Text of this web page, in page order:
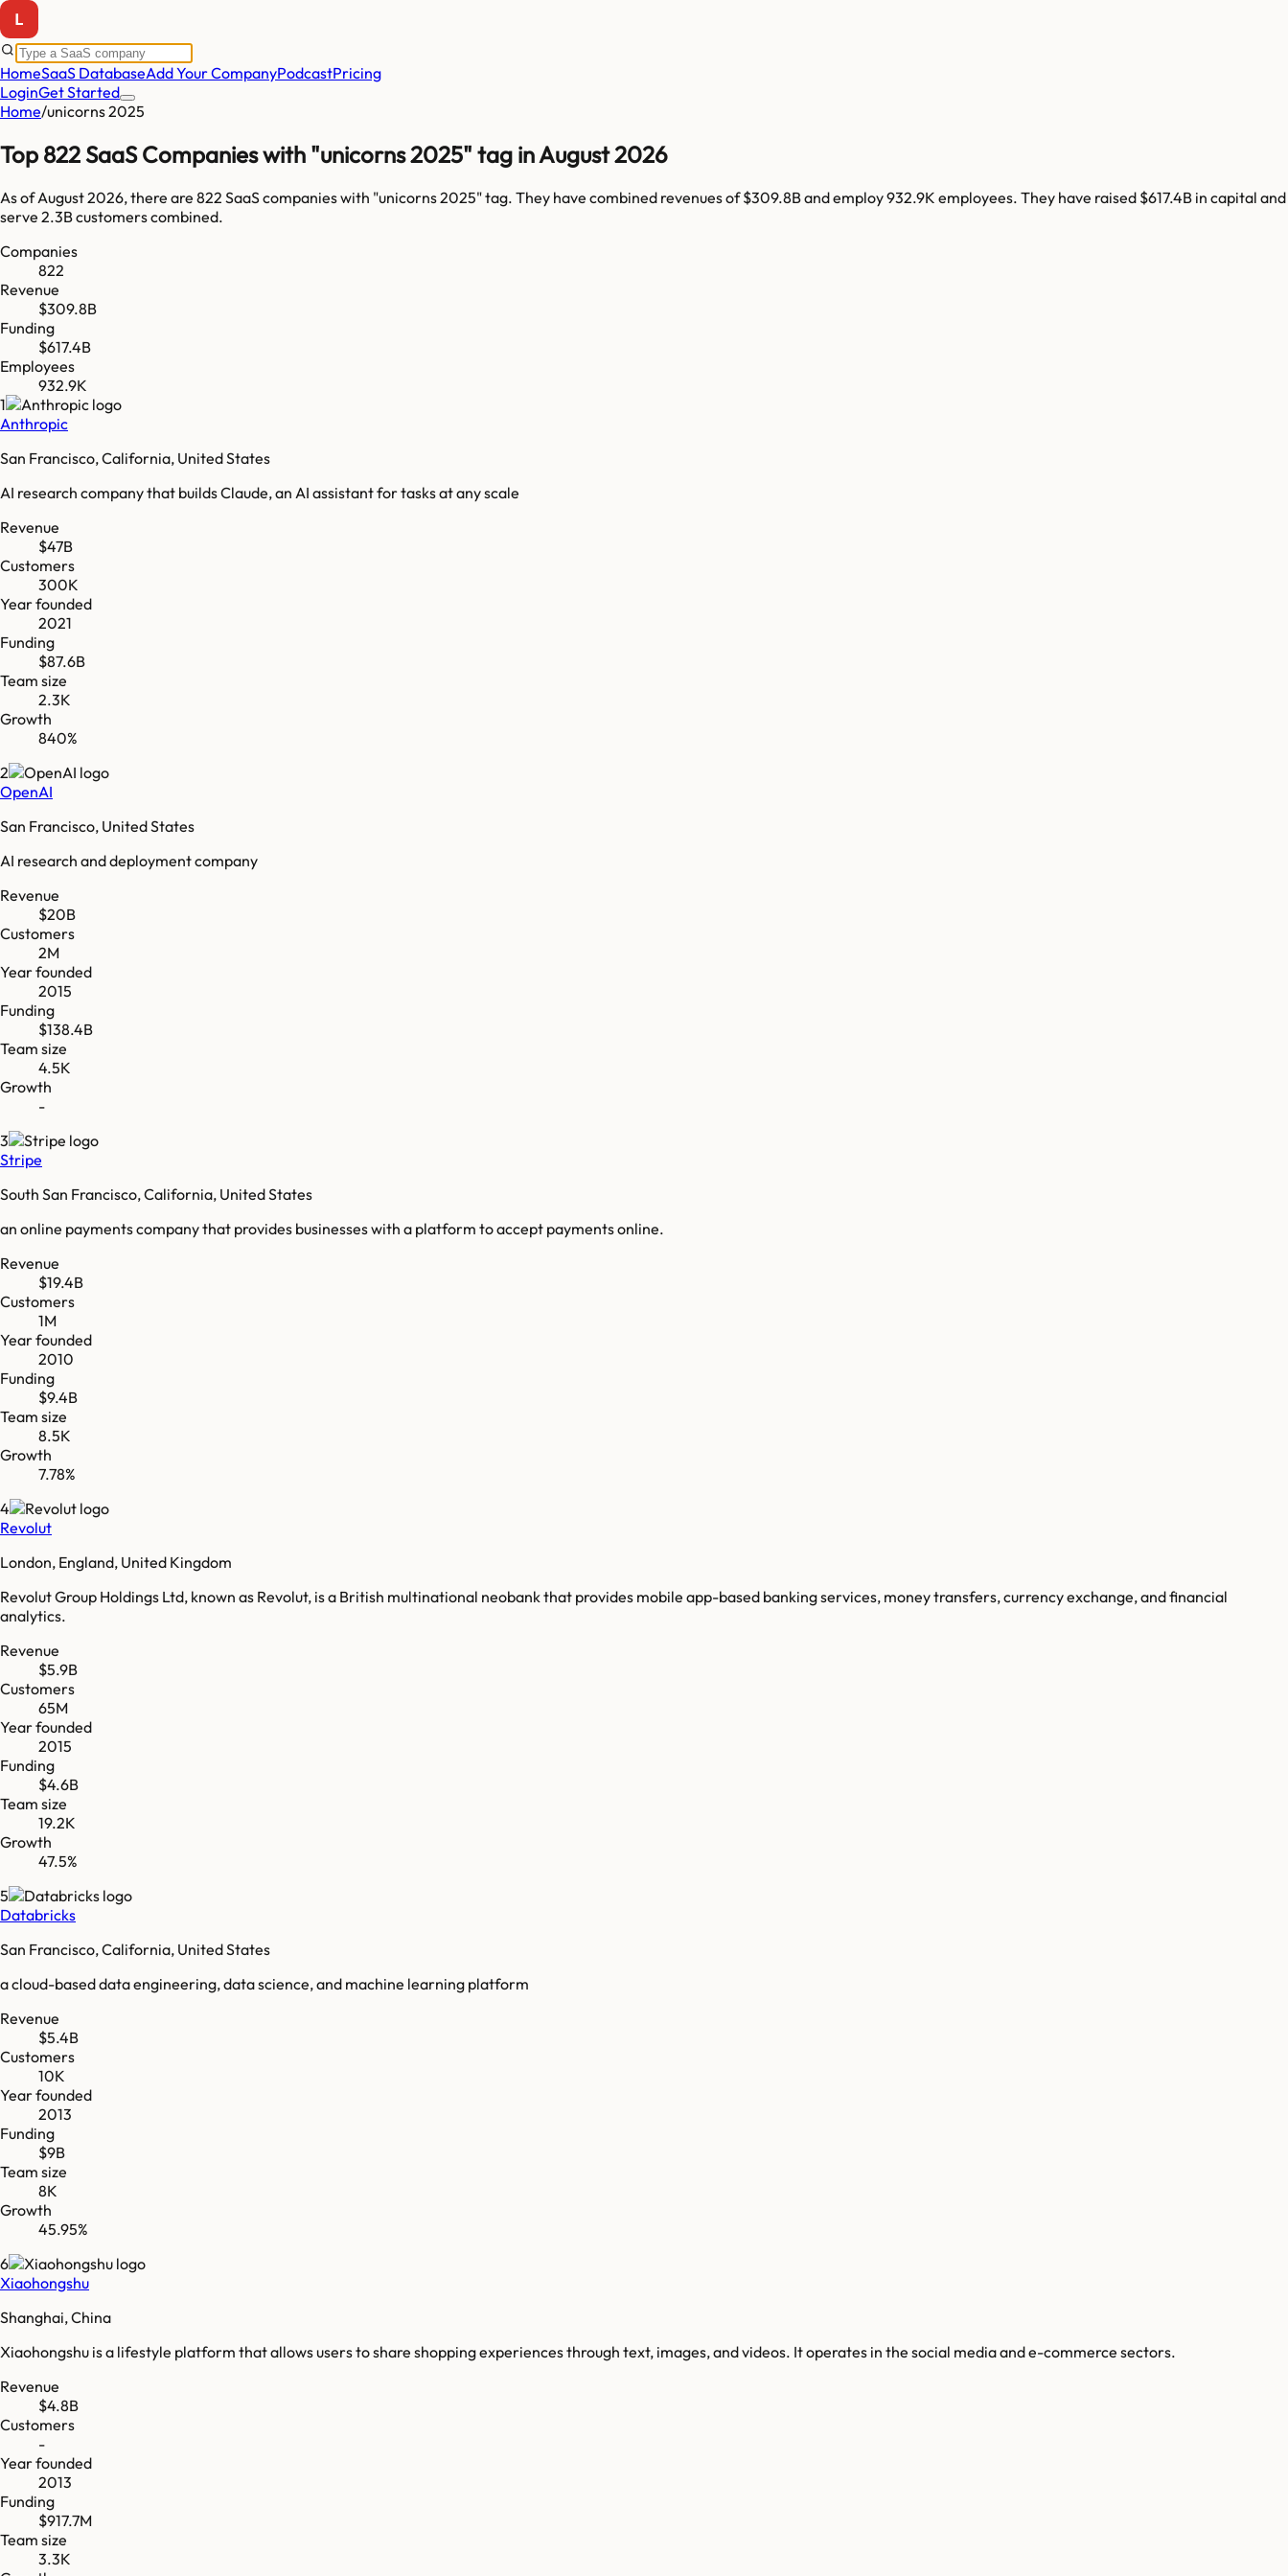
HomeSaaS DatabaseAdd Your CompanyPodcastPricing
LoginGet Started
Home/unicorns 2025
Top 822 SaaS Companies with "unicorns 2025" tag in August 2026
As ofAugust 2026, there are 822 SaaS companies with "unicorns 2025" tag. They have combined revenues of$309.8Band employ932.9K employees. They have raised $617.4B in capital and
serve 2.3Bcustomers combined.
Companies
822
Revenue
$309.8B
Funding
$617.4B
Employees
932.9K
1
Anthropic
San Francisco, California, United States
AI research company that builds Claude, an AI assistant for tasks at any scale
Revenue
$47B
Customers
300K
Year founded
2021
Funding
$87.6B
Team size
2.3K
Growth
840%
2
OpenAI
San Francisco, United States
AI research and deployment company
Revenue
$20B
Customers
2M
Year founded
2015
Funding
$138.4B
Team size
4.5K
Growth
-
3
Stripe
South San Francisco, California, United States
an online payments company that provides businesses with a platform to accept payments online.
Revenue
$19.4B
Customers
1M
Year founded
2010
Funding
$9.4B
Team size
8.5K
Growth
7.78%
4
Revolut
London, England, United Kingdom
Revolut Group Holdings Ltd, known as Revolut, is a British multinational neobank that provides mobile app-based banking services, money transfers, currency exchange, and financial
analytics.
Revenue
$5.9B
Customers
65M
Year founded
2015
Funding
$4.6B
Team size
19.2K
Growth
47.5%
5
Databricks
San Francisco, California, United States
a cloud-based data engineering, data science, and machine learning platform
Revenue
$5.4B
Customers
10K
Year founded
2013
Funding
$9B
Team size
8K
Growth
45.95%
6
Xiaohongshu
Shanghai, China
Xiaohongshu is a lifestyle platform that allows users to share shopping experiences through text, images, and videos. It operates in the social media and e-commerce sectors.
Revenue
$4.8B
Customers
-
Year founded
2013
Funding
$917.7M
Team size
3.3K